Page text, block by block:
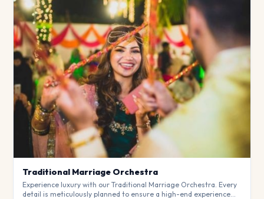
Traditional Marriage Orchestra
Experience luxury with our Traditional Marriage Orchestra. Every
detail is meticulously planned to ensure a high-end experience